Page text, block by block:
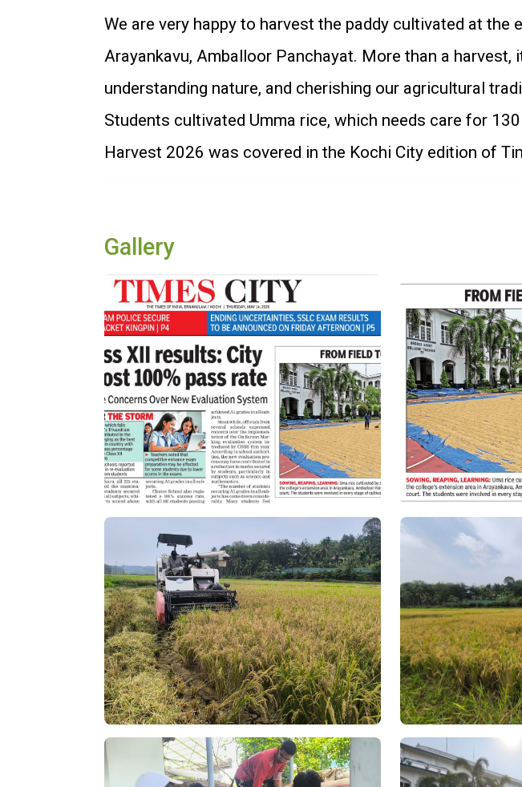
We are very happy to harvest the paddy cultivated at the
Arayankavu, Amballoor Panchayat. More than a
understanding nature, and cherishing our agricultural
Students cultivated Umma rice, which needs care for
Harvest 2026 was covered in the Kochi City edition of
Gallery